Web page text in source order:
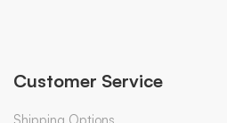
Customer Service